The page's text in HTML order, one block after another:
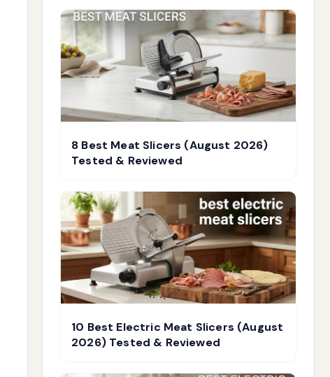
8 Best Meat Slicers (August 2026)
Tested & Reviewed
10 Best Electric Meat Slicers (August
2026) Tested & Reviewed